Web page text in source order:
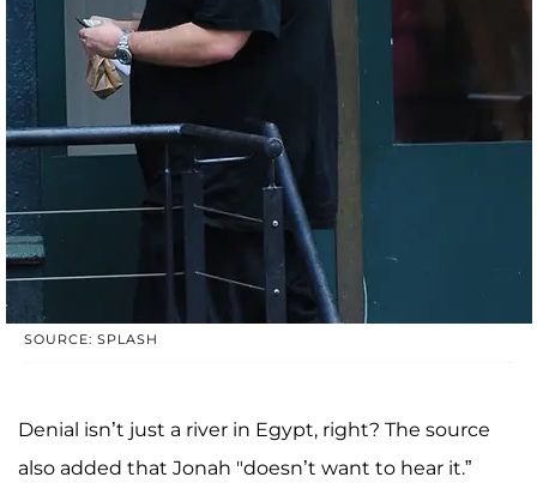
SOURCE: SPLASH
Denial isn’t just a river in Egypt, right? The source
also added that Jonah "doesn’t want to hear it.”